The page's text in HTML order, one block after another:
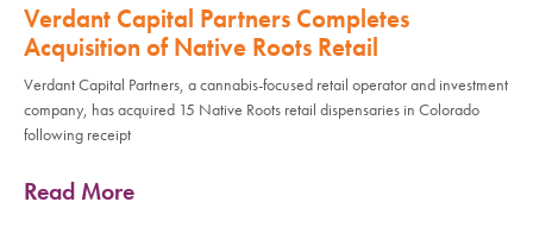
Verdant Capital Partners Completes
Acquisition of Native Roots Retail
Verdant Capital Partners, a cannabis-focused retail operator and investment
company, has acquired 15 Native Roots retail dispensaries in Colorado
following receipt
Read More